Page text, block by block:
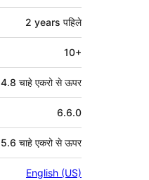
2 years पहिले
10+
4.8 चाहे एकरो से ऊपर
6.6.0
5.6 चाहे एकरो से ऊपर
English (US)